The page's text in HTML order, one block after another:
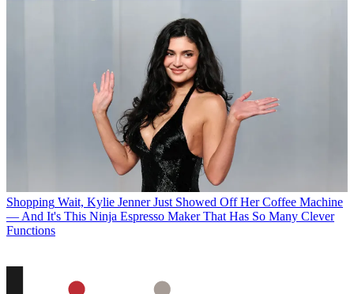
Shopping Wait, Kylie Jenner Just Showed Off Her Coffee Machine
— And It's This Ninja Espresso Maker That Has So Many Clever
Functions